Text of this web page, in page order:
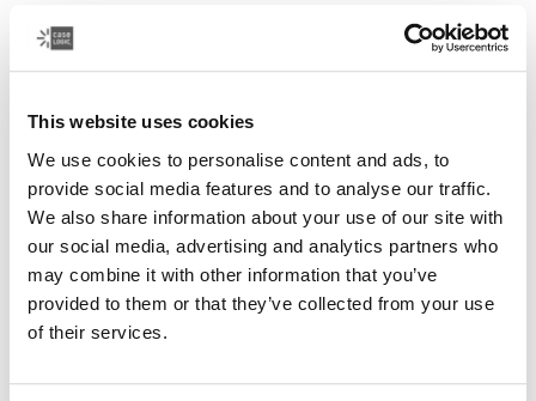
This website uses cookies
We use cookies to personalise content and ads, to
provide social media features and to analyse our traffic.
We also share information about your use of our site with
our social media, advertising and analytics partners who
may combine it with other information that you’ve
provided to them or that they’ve collected from your use
of their services.
Case Logic Ibira
13.3" laptop sleeve
Color
Case Logic Ibira Laptop Sleeve Black
Case Logic Ibira Laptop Sleeve Dress blue (selected)
Case Logic Ibira Laptop Sleeve Islay Green